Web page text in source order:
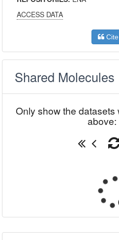
ACCESS DATA
Shared Molecules
Only show the datasets
above: